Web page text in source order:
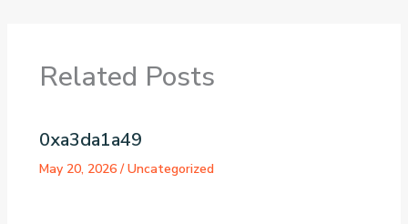
Related Posts
0xa3da1a49
May 20, 2026/Uncategorized